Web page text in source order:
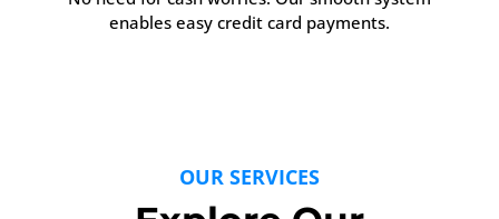
enables easy credit card payments.
OUR SERVICES